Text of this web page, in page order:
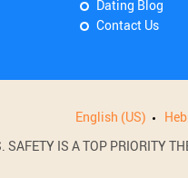
Dating Blog
Contact Us
English (US)
IS A TOP PRIORITY